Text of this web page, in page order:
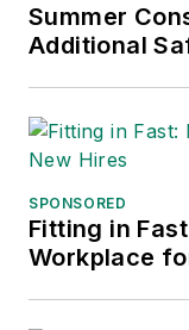
Summer
Additional
SPONSORED
Fitting in
Workplace